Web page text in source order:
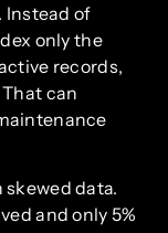
Instead of
only the
records,
can
data.
and only 5%